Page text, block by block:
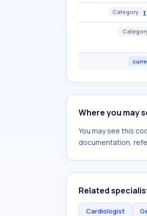
Category
Where you may
You may see this
documentation,
Related
Cardiologist